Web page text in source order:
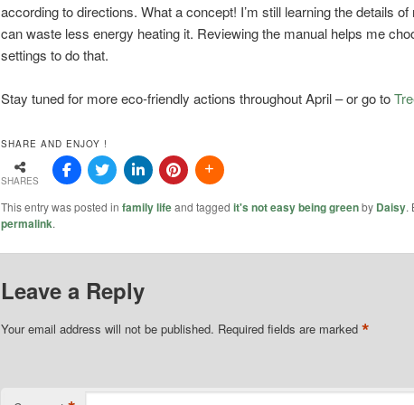
according to directions. What a concept! I’m still learning the details
can waste less energy heating it. Reviewing the manual helps me
settings to do that.
Stay tuned for more eco-friendly actions throughout April – or go to
SHARE AND ENJOY !
SHARES
This entry was posted in family lifeand tagged it's not easy being greenby Daisy.
permalink.
Leave a Reply
Your email address will not be published. Required fields are marked *